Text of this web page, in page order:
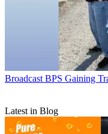
Broadcast BPS Gaining
Latest in Blog